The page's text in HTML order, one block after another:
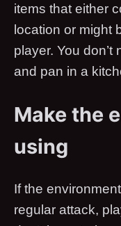
items that either
location or might
player. You
and pan in a
Make the
using
If the
regular attack,